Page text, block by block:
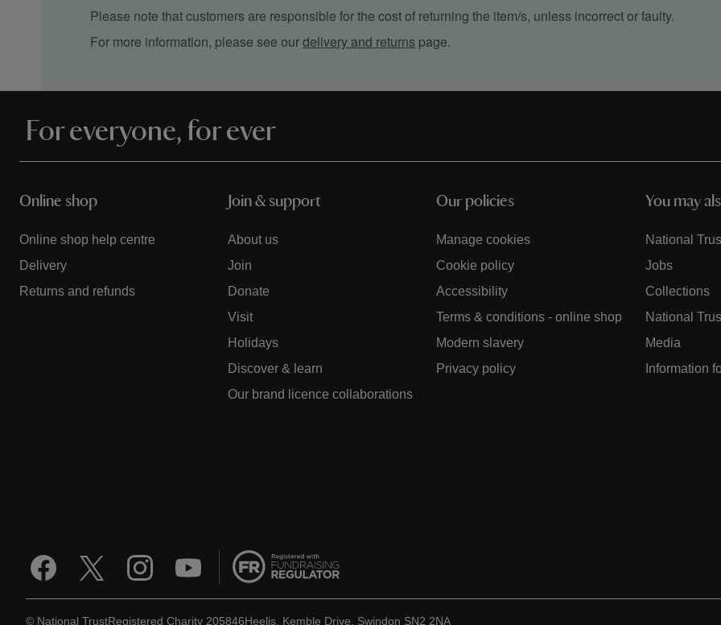
Please note that customers are responsible for the cost of returning the item/s, unless incorrect or faulty.
For more information, please see ourdelivery and returns page.
For everyone, for ever
Online shop
Online shop help centre
Delivery
Returns and refunds
Join & support
About us
Join
Donate
Visit
Holidays
Discover & learn
Our brand licence collaborations
Our policies
Manage cookies
Cookie policy
Accessibility
Terms & conditions - online shop
Modern slavery
Privacy policy
You may
National
Jobs
Collections
National
Media
Information
© National TrustRegistered Charity 205846Heelis, Kemble Drive, Swindon SN2 2NA